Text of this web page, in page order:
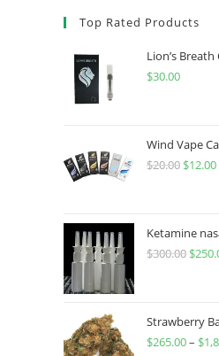
Top Rated Products
Lion’s Breath
$30.00
Wind Vape
$20.00 $12.00
Ketamine
$300.00 $
Strawberry
$265.00– $